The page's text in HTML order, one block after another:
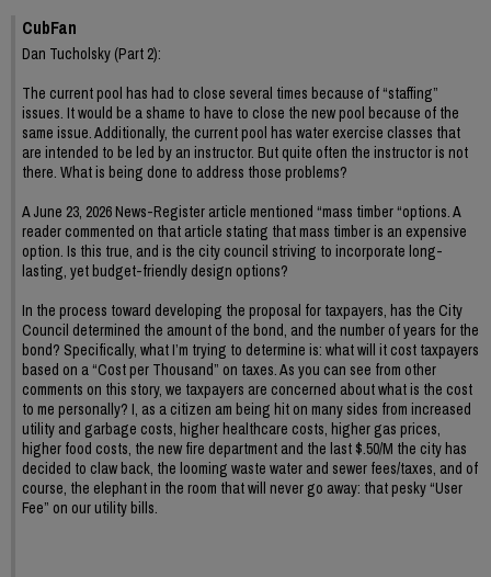
CubFan
Dan Tucholsky (Part 2):
The current pool has had to close several times because of “staffing”
issues. It would be a shame to have to close the new pool because of the
same issue. Additionally, the current pool has water exercise classes that
are intended to be led by an instructor. But quite often the instructor is not
there. What is being done to address those problems?
A June 23, 2026 News-Register article mentioned “mass timber “options. A
reader commented on that article stating that mass timber is an expensive
option. Is this true, and is the city council striving to incorporate long-
lasting, yet budget-friendly design options?
In the process toward developing the proposal for taxpayers, has the City
Council determined the amount of the bond, and the number of years for the
bond? Specifically, what I’m trying to determine is: what will it cost taxpayers
based on a “Cost per Thousand” on taxes. As you can see from other
comments on this story, we taxpayers are concerned about what is the cost
to me personally? I, as a citizen am being hit on many sides from increased
utility and garbage costs, higher healthcare costs, higher gas prices,
higher food costs, the new fire department and the last $.50/M the city has
decided to claw back, the looming waste water and sewer fees/taxes, and of
course, the elephant in the room that will never go away: that pesky “User
Fee” on our utility bills.